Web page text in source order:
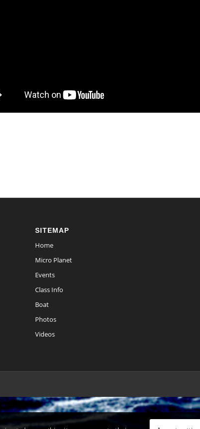
SITEMAP
Home
Micro Planet
Events
Class Info
Boat
Photos
Videos